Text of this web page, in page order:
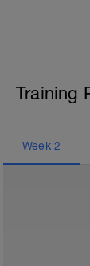
Training
Week 2